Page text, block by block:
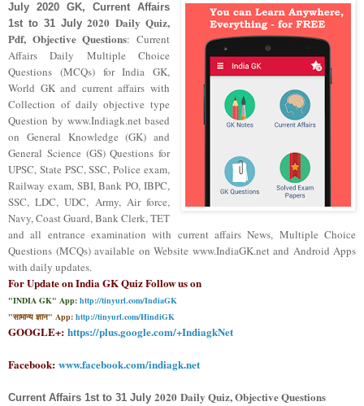
July 2020 GK, Current Affairs
1st to 31 July2020Daily Quiz,
Pdf, Objective Questions: Current
Affairs Daily Multiple Choice
Questions (MCQs) for India GK,
World GK and current affairs with
Collection of daily objective type
Question by www.Indiagk.net based
on General Knowledge (GK) and
General Science (GS) Questions for
UPSC, State PSC, SSC, Police exam,
Railway exam, SBI, Bank PO, IBPC,
SSC, LDC, UDC, Army, Air force,
Navy, Coast Guard, Bank Clerk, TET
and all entrance examination with current affairs News, Multiple Choice
Questions (MCQs) available on Website www.IndiaGK.net and Android Apps
with daily updates.
For Update on India GK Quiz Follow us on
"INDIA GK" App: http://tinyurl.com/IndiaGK
"सामान्य ज्ञान" App: http://tinyurl.com/HindiGK
GOOGLE+: https://plus.google.com/+IndiagkNet
Facebook: www.facebook.com/indiagk.net
Current Affairs 1st to 31 July 2020 Daily Quiz, Objective Questions